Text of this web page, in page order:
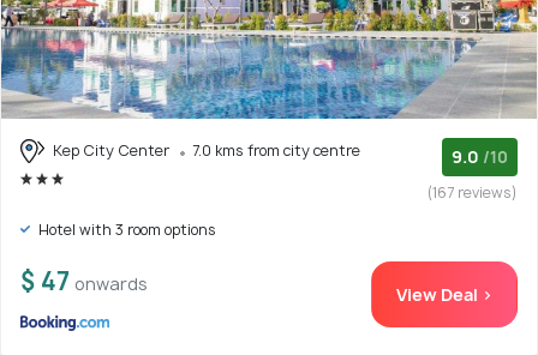
Kep City Center 7.0 kms from city centre 9.0 /10
(167 reviews)
Hotel with 3 room options
$ 47 onwards View Deal >